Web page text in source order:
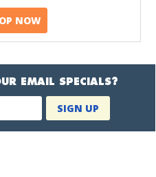
NOW
EMAIL SPECIALS?
SIGN UP